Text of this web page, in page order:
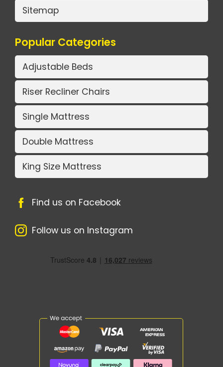
Sitemap
Popular Categories
Adjustable Beds
Riser Recliner Chairs
Single Mattress
Double Mattress
King Size Mattress
Find us on Facebook
Follow us on Instagram